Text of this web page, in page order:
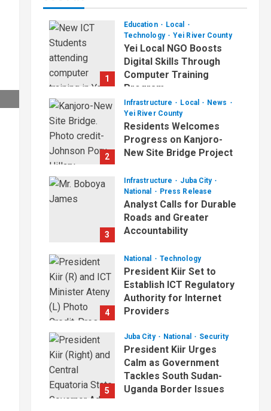
1
Education
Local
Technology
Yei River County
Yei Local NGO Boosts
Digital Skills Through
Computer Training
Program
August 6, 2026
2
Infrastructure Local
News
Yei River County
Residents Welcomes
Progress on Kanjoro-
New Site Bridge Project
3
Infrastructure
Juba City
National
Press Release
Analyst Calls for Durable
Roads and Greater
Accountability
4
National Technology
President Kiir Set to
Establish ICT Regulatory
Authority for Internet
Providers
5
Juba City National Security
President Kiir Urges
Calm as Government
Tackles South Sudan-
Uganda Border Issues